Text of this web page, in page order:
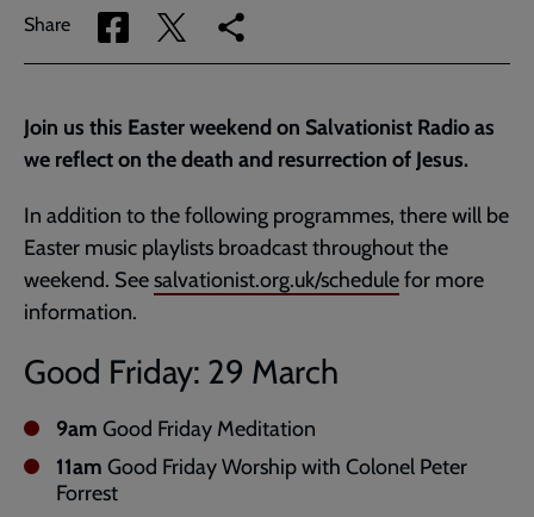
Share
Share
via
Share
via
Copy
link
page
Join us this Easter weekend on Salvationist Radio as
we reflect on the death and resurrection of Jesus.
In addition to the following programmes, there will be
Easter music playlists broadcast throughout the
weekend. Seesalvationist.org.uk/schedulefor more
information.
Good Friday: 29 March
9am Good Friday Meditation
11am Good Friday Worship with Colonel Peter
Forrest